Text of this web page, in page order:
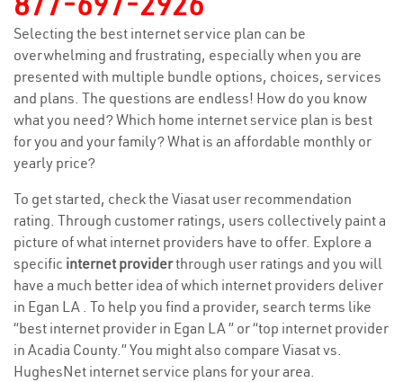
Selecting the best internet service plan can be
overwhelming and frustrating, especially when you are
presented with multiple bundle options, choices, services
and plans. The questions are endless! How do you know
what you need? Which home internet service plan is best
for you and your family? What is an affordable monthly or
yearly price?
To get started, check the Viasat user recommendation
rating. Through customer ratings, users collectively paint a
picture of what internet providers have to offer. Explore a
specific internet providerthrough user ratings and you will
have a much better idea of which internet providers deliver
in Egan LA . To help you find a provider, search terms like
“best internet provider in Egan LA ” or “top internet provider
in Acadia County.” You might also compare Viasat vs.
HughesNet internet service plans for your area.